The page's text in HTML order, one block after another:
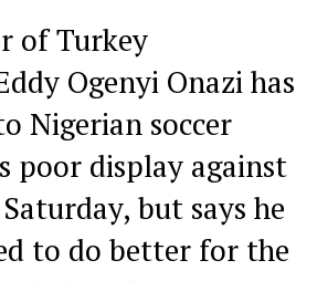
of Turkey
Ogenyi Onazi has
Nigerian soccer
poor display against
but says he
to do better for the